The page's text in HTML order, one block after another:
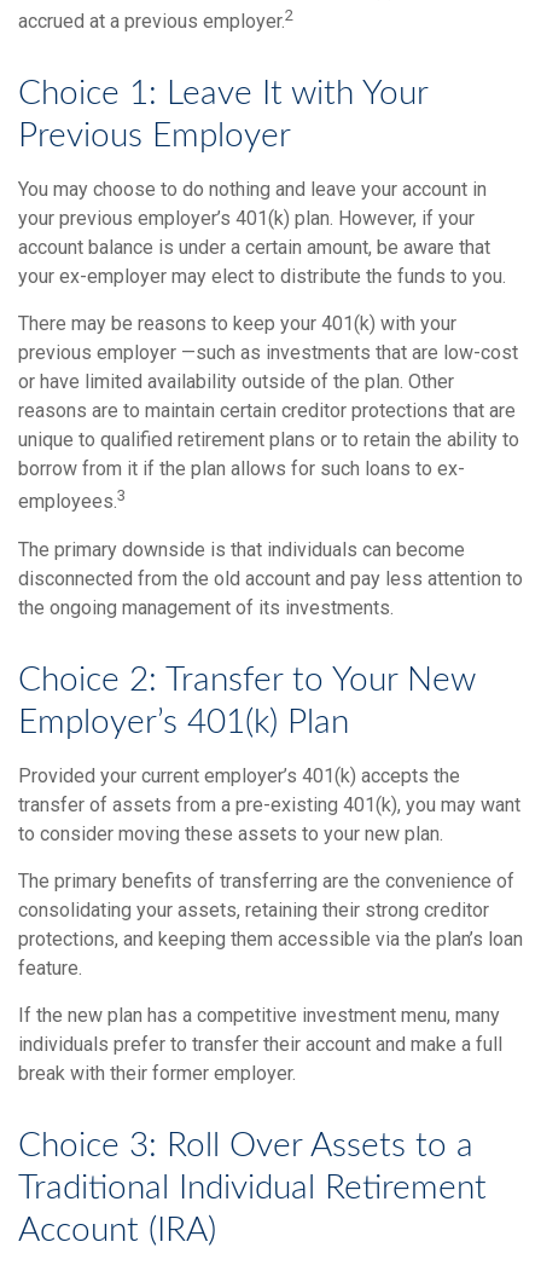
accrued at a previous employer.2
Choice 1: Leave It with Your
Previous Employer
You may choose to do nothing and leave your account in
your previous employer’s 401(k) plan. However, if your
account balance is under a certain amount, be aware that
your ex-employer may elect to distribute the funds to you.
There may be reasons to keep your 401(k) with your
previous employer —such as investments that are low-cost
or have limited availability outside of the plan. Other
reasons are to maintain certain creditor protections that are
unique to qualified retirement plans or to retain the ability to
borrow from it if the plan allows for such loans to ex-
employees.3
The primary downside is that individuals can become
disconnected from the old account and pay less attention to
the ongoing management of its investments.
Choice 2: Transfer to Your New
Employer’s 401(k) Plan
Provided your current employer’s 401(k) accepts the
transfer of assets from a pre-existing 401(k), you may want
to consider moving these assets to your new plan.
The primary benefits of transferring are the convenience of
consolidating your assets, retaining their strong creditor
protections, and keeping them accessible via the plan’s loan
feature.
If the new plan has a competitive investment menu, many
individuals prefer to transfer their account and make a full
break with their former employer.
Choice 3: Roll Over Assets to a
Traditional Individual Retirement
Account (IRA)